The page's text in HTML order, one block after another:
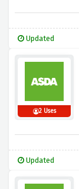
Updated
2 Uses
Updated